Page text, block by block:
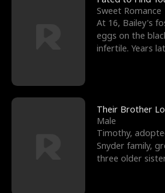
Sweet Romance
At 16, Bailey's
eggs on the
infertile. Years
Their Brother
Male
Timothy,
Snyder family,
three older